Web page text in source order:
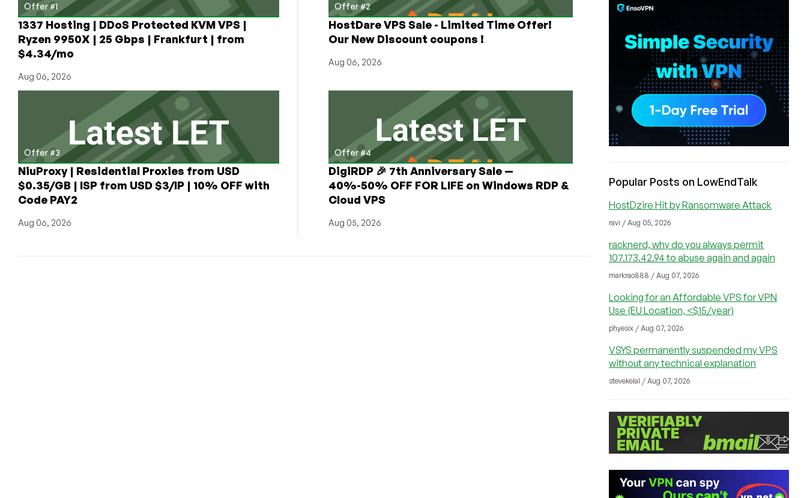
Offer #1
1337 Hosting | DDoS Protected KVM VPS |
Ryzen 9950X | 25 Gbps | Frankfurt | from
$4.34/mo
Aug 06, 2026
Offer #2
HostDare VPS Sale - Limited Time Offer!
Our New Discount coupons !
Aug 06, 2026
Offer #3
NiuProxy | Residential Proxies from USD
$0.35/GB | ISP from USD $3/IP | 10% OFF with
Code PAY2
Aug 06, 2026
Offer #4
DigiRDP 🎉 7th Anniversary Sale —
40%-50% OFF FOR LIFE on Windows RDP &
Cloud VPS
Aug 05, 2026
Popular Posts on LowEndTalk
HostDzire Hit by Ransomware Attack
ravi / Aug 05, 2026
racknerd, why do you always permit
107.173.42.94 to abuse again and again
markrao888 / Aug 07, 2026
Looking for an Affordable VPS for VPN
Use (EU Location, <$15/year)
phyesix / Aug 07, 2026
VSYS permanently suspended my VPS
without any technical explanation
stevekelal / Aug 07, 2026